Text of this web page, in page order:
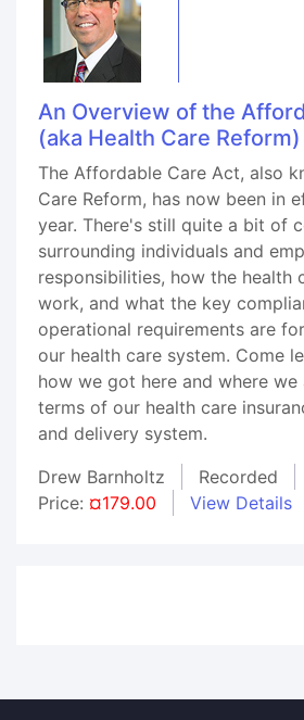
An Overview of the
(aka Health Care Reform)
The Affordable Care Act, also
Care Reform, has now been in
year. There's still quite a bit of
surrounding individuals and
responsibilities, how the health
work, and what the key
operational requirements are
our health care system. Come
how we got here and where we
terms of our health care
and delivery system.
Drew Barnholtz
Recorded
Price: ¤179.00 View Details